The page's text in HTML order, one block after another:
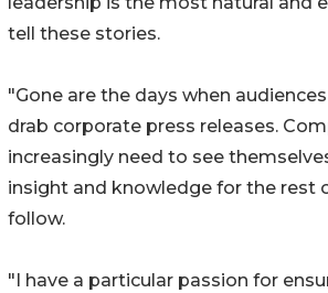
tell these stories.
"Gone are the days when
drab corporate press releases.
increasingly need to see
insight and knowledge for the rest
follow.
"I have a particular passion for